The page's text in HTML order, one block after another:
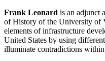
Frank Leonard is an adjunct
of History of the University of
elements of infrastructure
United States by using
illuminate contradictions